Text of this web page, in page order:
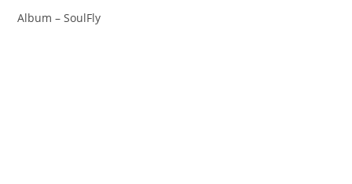
Album – SoulFly